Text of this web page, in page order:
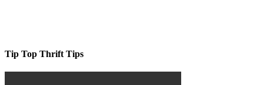
Tip Top Thrift Tips